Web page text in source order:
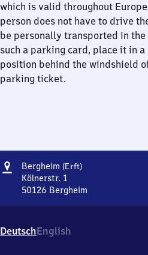
which is valid throughout
person does not have to drive
be personally transported in
such a parking card, place it in
position behind the windshield
parking ticket.
Address
Bergheim (Erft)Bergheim
Kölnerstr. 1
50126 Bergheim
Kölnerstr.
1,
DeutschEnglish